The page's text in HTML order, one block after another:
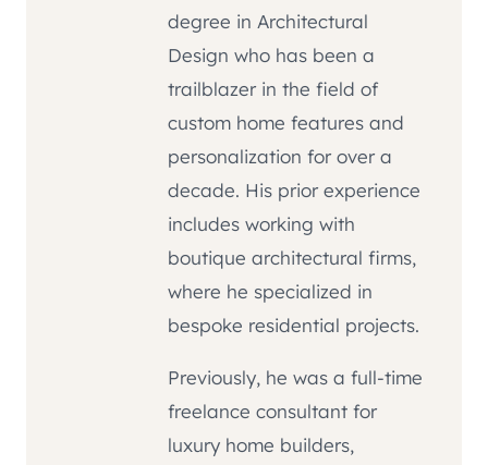
degree in Architectural
Design who has been a
trailblazer in the field of
custom home features and
personalization for over a
decade. His prior experience
includes working with
boutique architectural firms,
where he specialized in
bespoke residential projects.
Previously, he was a full-time
freelance consultant for
luxury home builders,